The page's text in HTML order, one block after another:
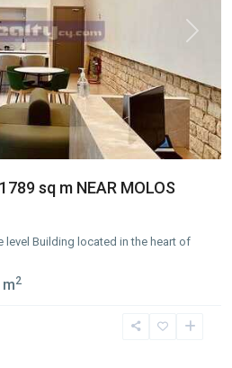
Next
sq m NEAR MOLOS
level Building located in the heart of
2